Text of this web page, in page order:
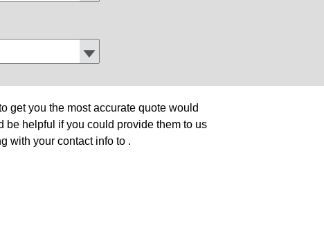
get you the most accurate quote would
be helpful if you could provide them to us
with your contact info to .